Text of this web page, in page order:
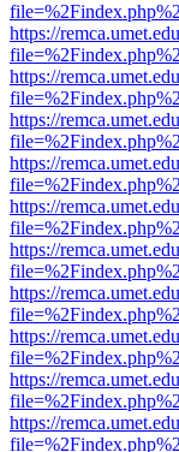
https://
https://
https://
https://
https://
https://
https://
https://
https://
https://